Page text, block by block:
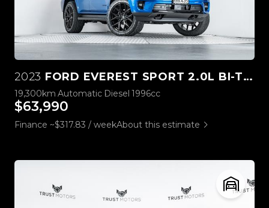
2023 FORD EVEREST SPORT 2.0L BI-TURBO 4WD
19,300km Automatic Diesel 1996cc
$63,990
Finance ~$317.83 / weekAbout this estimate